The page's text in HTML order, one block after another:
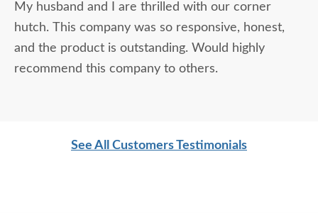
My husband and I are thrilled with our corner
hutch. This company was so responsive, honest,
and the product is outstanding. Would highly
recommend this company to others.
See All Customers Testimonials